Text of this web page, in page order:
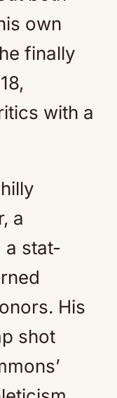
own
finally
with a
a
a stat-
His
shot